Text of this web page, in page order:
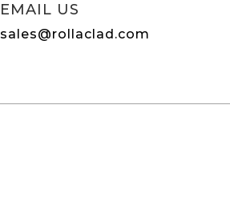
EMAIL US
sales@rollaclad.com